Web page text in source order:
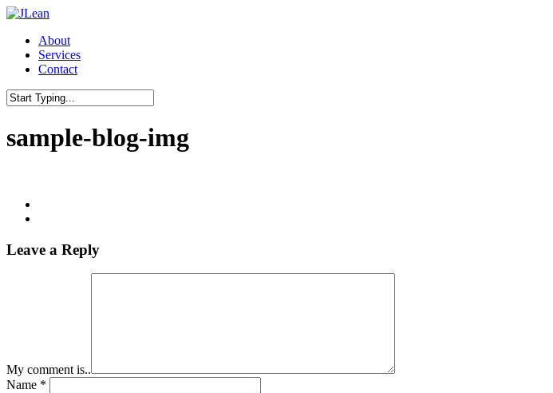
Skip
main
content
Menu
About
Services
Contact
sample-blog-img
Leave a Reply
My comment is..
Name *